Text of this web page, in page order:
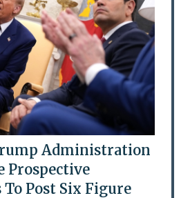
Administration
Prospective
Post Six Figure